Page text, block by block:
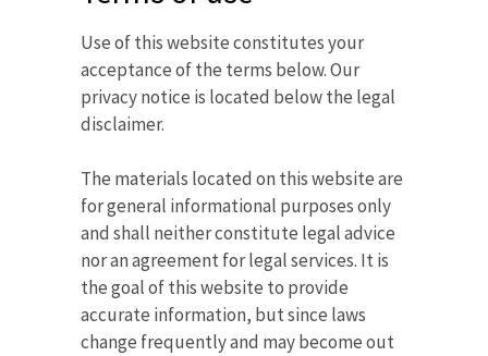
Use of this website constitutes your
acceptance of the terms below. Our
privacy notice is located below the legal
disclaimer.
The materials located on this website are
for general informational purposes only
and shall neither constitute legal advice
nor an agreement for legal services. It is
the goal of this website to provide
accurate information, but since laws
change frequently and may become out